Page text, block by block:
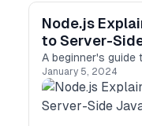
Node.js
to Server-
A beginner's guide
January 5, 2024